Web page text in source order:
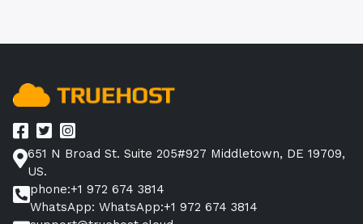
651 N Broad St. Suite 205#927 Middletown, DE 19709,
US.
phone:+1 972 674 3814
WhatsApp: WhatsApp:+1 972 674 3814